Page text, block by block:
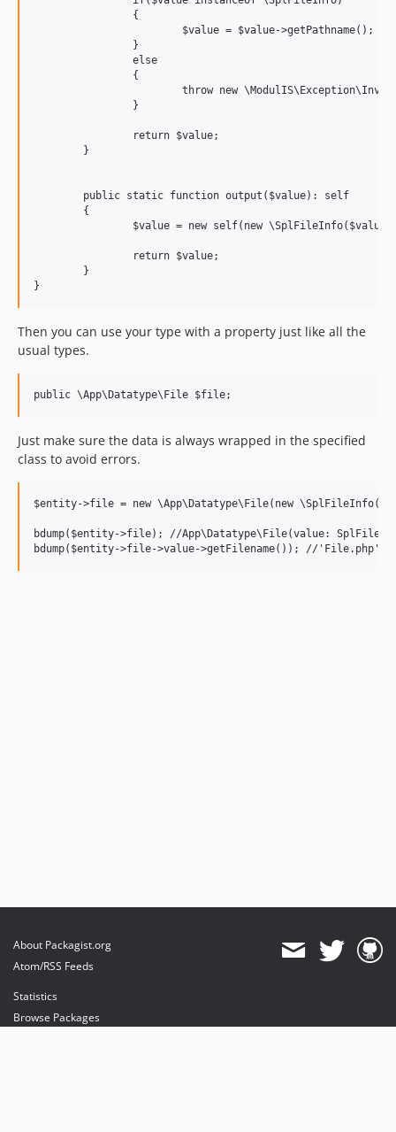
Then you can use your type with a property just like all the
usual types.
Just make sure the data is always wrapped in the specified
class to avoid errors.
$entity->file = new \App\Datatype\File(new
bdump($entity->file); //App\Datatype\File(value:
About Packagist.org
Atom/RSS Feeds
Statistics
Browse Packages